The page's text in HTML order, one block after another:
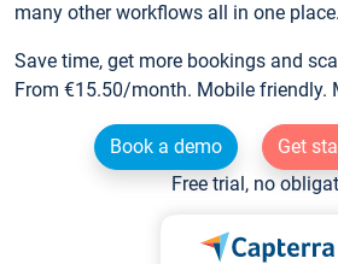
many other workflows all in one place.
Save time, get more bookings and
From €15.50/month. Mobile friendly.
Book a demo
Get
Free trial, no